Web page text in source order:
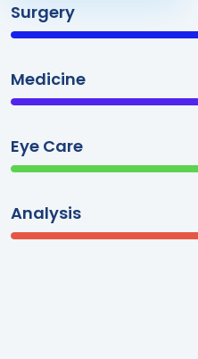
Surgery
Medicine
Eye Care
Analysis